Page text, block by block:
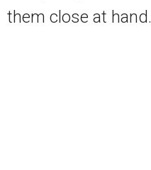
them close at hand.